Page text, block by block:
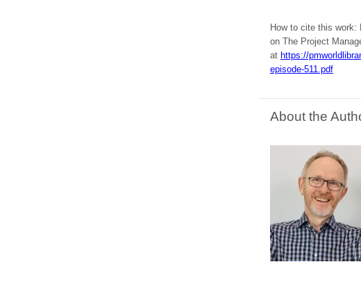
How to cite this work:
on The Project
at https://
episode-511.pdf
About the